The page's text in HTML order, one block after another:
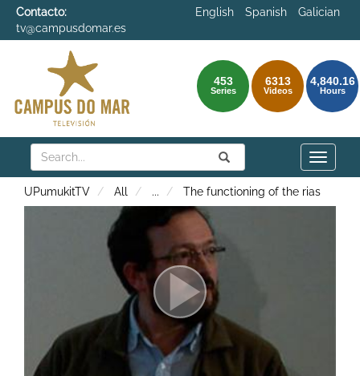
Contacto:
tv@campusdomar.es
English Spanish Galician
453
Series
6313
Videos
4,840.16
Hours
Search Submit
Search
Toggle
UPumukitTV All ... The functioning of the rias